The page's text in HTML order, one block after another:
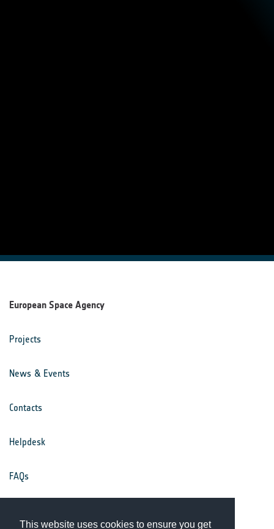
This website uses cookies to ensure you get
European Space Agency
Projects
News & Events
Contacts
Helpdesk
FAQs